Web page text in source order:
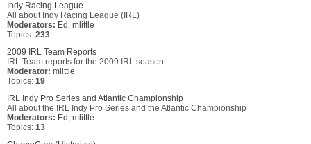
Indy Racing League
All about Indy Racing League (IRL)
Moderators: Ed , mlittle
Topics: 233
2009 IRL Team Reports
IRL Team reports for the 2009 IRL season
Moderator: mlittle
Topics: 19
IRL Indy Pro Series and Atlantic Championship
All about the IRL Indy Pro Series and the Atlantic Championship
Moderators: Ed , mlittle
Topics: 13